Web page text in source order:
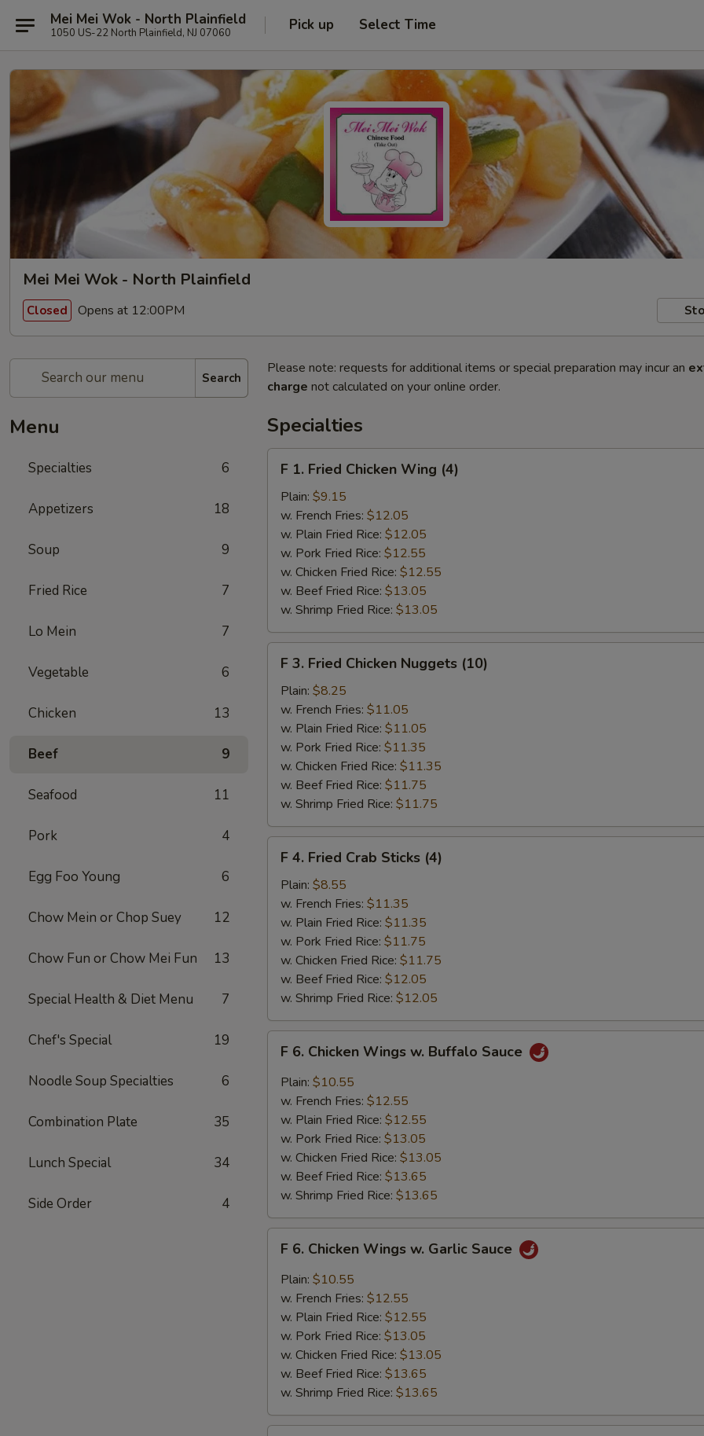
Mei Mei Wok - North Plainfield
1050 US-22 North Plainfield, NJ 07060 Pick up Select Time
Mei Mei Wok - North Plainfield
Closed Opens at 12:00PM
Search
Menu
Specialties 6
Appetizers 18
Soup 9
Fried Rice 7
Lo Mein 7
Vegetable 6
Chicken 13
Beef 9
Seafood 11
Pork 4
Egg Foo Young 6
Chow Mein or Chop Suey 12
Chow Fun or Chow Mei Fun 13
Special Health & Diet Menu 7
Chef's Special 19
Noodle Soup Specialties 6
Combination Plate 35
Lunch Special 34
Side Order 4
Please note: requests for additional items or special preparation may incur an
charge not calculated on your online order.
Specialties
Fried
Chicken
Wing
(4)
F 1. Fried Chicken Wing (4)
Plain: $9.15
w. French Fries: $12.05
w. Plain Fried Rice: $12.05
w. Pork Fried Rice: $12.55
w. Chicken Fried Rice: $12.55
w. Beef Fried Rice: $13.05
w. Shrimp Fried Rice: $13.05
Fried
Chicken
Nuggets
(10)
F 3. Fried Chicken Nuggets (10)
Plain: $8.25
w. French Fries: $11.05
w. Plain Fried Rice: $11.05
w. Pork Fried Rice: $11.35
w. Chicken Fried Rice: $11.35
w. Beef Fried Rice: $11.75
w. Shrimp Fried Rice: $11.75
Fried
Crab
Sticks
(4)
F 4. Fried Crab Sticks (4)
Plain: $8.55
w. French Fries: $11.35
w. Plain Fried Rice: $11.35
w. Pork Fried Rice: $11.75
w. Chicken Fried Rice: $11.75
w. Beef Fried Rice: $12.05
w. Shrimp Fried Rice: $12.05
Chicken
Wings
Buffalo
Sauce
F 6. Chicken Wings w. Buffalo Sauce
Plain: $10.55
w. French Fries: $12.55
w. Plain Fried Rice: $12.55
w. Pork Fried Rice: $13.05
w. Chicken Fried Rice: $13.05
w. Beef Fried Rice: $13.65
w. Shrimp Fried Rice: $13.65
Chicken
Wings
Garlic
Sauce
F 6. Chicken Wings w. Garlic Sauce
Plain: $10.55
w. French Fries: $12.55
w. Plain Fried Rice: $12.55
w. Pork Fried Rice: $13.05
w. Chicken Fried Rice: $13.05
w. Beef Fried Rice: $13.65
w. Shrimp Fried Rice: $13.65